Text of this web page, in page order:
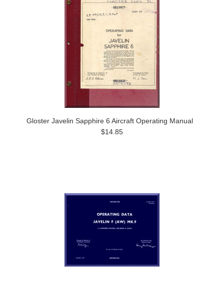
Gloster Javelin Sapphire 6 Aircraft Operating Manual
$14.85